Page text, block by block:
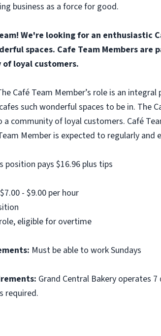
business as a force for good.
We're looking for an enthusiastic
spaces. Cafe Team Members
loyal customers.
Café Team Member’s role is an
such wonderful spaces to be in.
community of loyal customers. Café
Member is expected to regularly
position pays $16.96 plus tips
- $9.00 per hour
eligible for overtime
Must be able to work Sundays
Grand Central Bakery operates
required.